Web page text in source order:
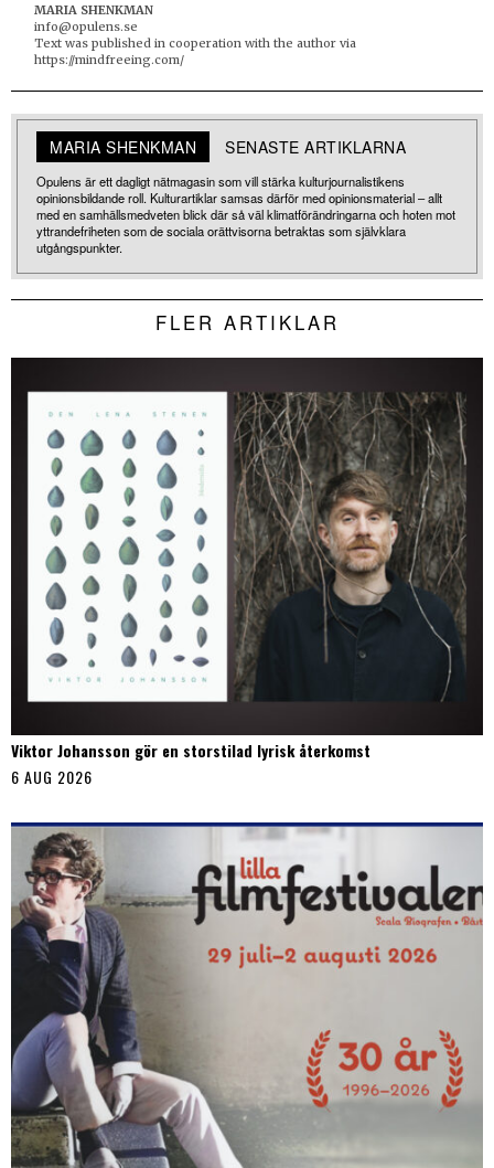
MARIA SHENKMAN
info@opulens.se
Text was published in cooperation with the author via
https://mindfreeing.com/
MARIA SHENKMAN SENASTE ARTIKLARNA
Opulens är ett dagligt nätmagasin som vill stärka kulturjournalistikens
opinionsbildande roll. Kulturartiklar samsas därför med opinionsmaterial – allt
med en samhällsmedveten blick där så väl klimatförändringarna och hoten mot
yttrandefriheten som de sociala orättvisorna betraktas som självklara
utgångspunkter.
FLER ARTIKLAR
Viktor Johansson gör en storstilad lyrisk återkomst
6 AUG 2026